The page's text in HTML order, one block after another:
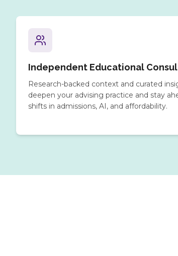
Independent Educational
Research-backed context and curated
deepen your advising practice and stay
shifts in admissions, AI, and affordability.